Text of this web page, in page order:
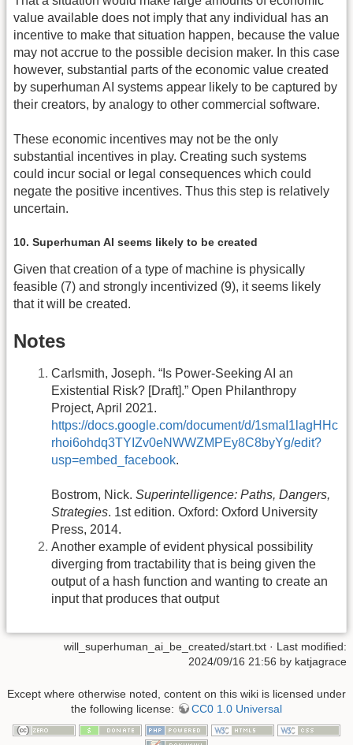
value available does not imply that any individual has an
incentive to make that situation happen, because the value
may not accrue to the possible decision maker. In this case
however, substantial parts of the economic value created
by superhuman AI systems appear likely to be captured by
their creators, by analogy to other commercial software.
These economic incentives may not be the only
substantial incentives in play. Creating such systems
could incur social or legal consequences which could
negate the positive incentives. Thus this step is relatively
uncertain.
10. Superhuman AI seems likely to be created
Given that creation of a type of machine is physically
feasible (7) and strongly incentivized (9), it seems likely
that it will be created.
Notes
Carlsmith, Joseph. “Is Power-Seeking AI an
Existential Risk? [Draft].” Open Philanthropy
Project, April 2021.
https://docs.google.com/document/d/1smaI1lagHHc
rhoi6ohdq3TYIZv0eNWWZMPEy8C8byYg/edit?
usp=embed_facebook.
Bostrom, Nick. Superintelligence: Paths, Dangers,
Strategies. 1st edition. Oxford: Oxford University
Press, 2014.
Another example of evident physical possibility
diverging from tractability that is being given the
output of a hash function and wanting to create an
input that produces that output
will_superhuman_ai_be_created/start.txt · Last modified:
2024/09/16 21:56 by katjagrace
Except where otherwise noted, content on this wiki is licensed under
the following license:
CC0 1.0 Universal